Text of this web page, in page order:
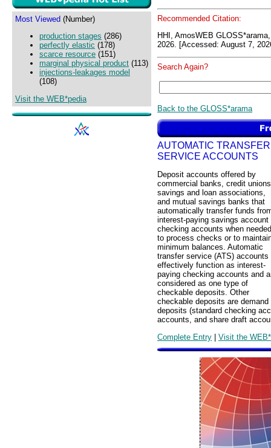
Most Viewed (Number)
production stages (286)
perfectly elastic (178)
scarce resource (151)
marginal physical product (113)
injections-leakages model
(108)
Visit the WEB*pedia
Recommended Citation:
HHI, AmosWEB
2026. [Accessed: August 7,
Search Again?
Back to the GLOSS*arama
AUTOMATIC TRANSFER
SERVICE ACCOUNTS
Deposit accounts offered by
commercial banks, credit
savings and loan associations,
and mutual savings banks that
automatically transfer funds
interest-paying savings account
checking accounts when needed
to process checks or to
minimum balances. Automatic
transfer service (ATS) accounts
effectively function as interest-
paying checking accounts and
considered as one type of
checkable deposits. Other
checkable deposits are demand
deposits (standard checking
accounts, and share draft
Complete Entry | Visit the